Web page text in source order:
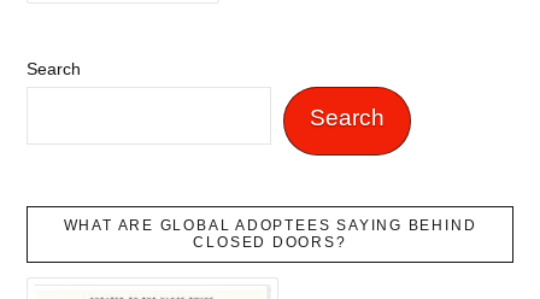
Search
Search
WHAT ARE GLOBAL ADOPTEES SAYING BEHIND
CLOSED DOORS?